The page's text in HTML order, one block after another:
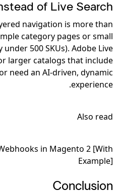
of Live Search
navigation is more than
category pages or small
500 SKUs). Adobe Live
larger catalogs that include
need an AI-driven, dynamic
experience.
Also read
in Magento 2 [With
Example]
Conclusion